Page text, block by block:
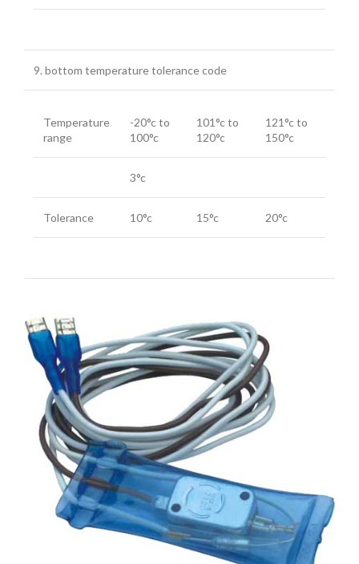
9. bottom temperature tolerance code
Temperature
range
-20°c to
100°c
101°c to
120°c
121°c to
150°c
3°c
Tolerance 10°c 15°c 20°c